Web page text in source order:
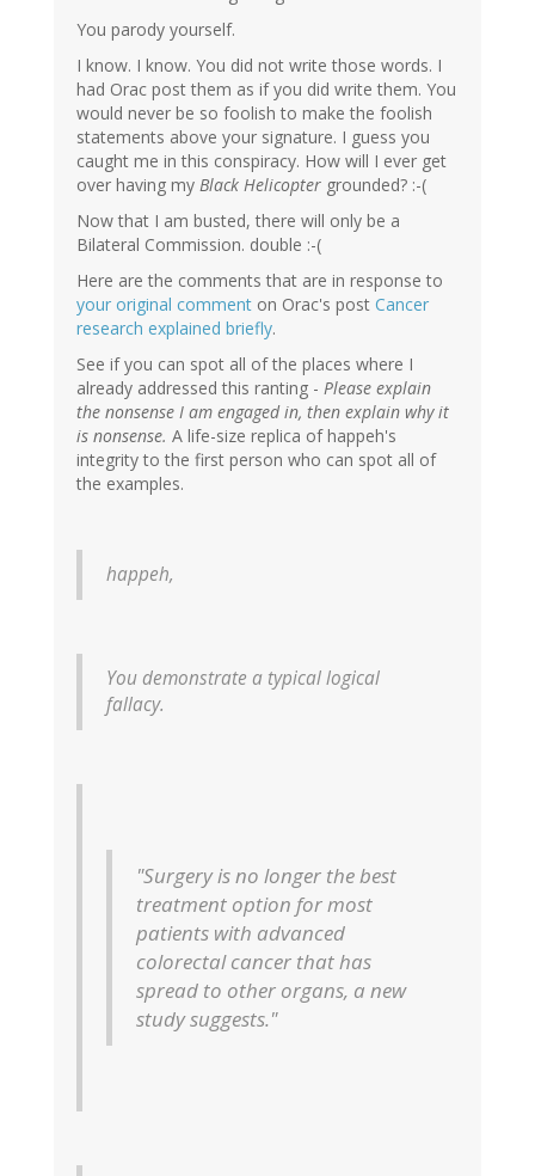
You parody yourself.
I know. I know. You did not write those words. I
had Orac post them as if you did write them. You
would never be so foolish to make the foolish
statements above your signature. I guess you
caught me in this conspiracy. How will I ever get
over having my Black Helicopter grounded? :-(
Now that I am busted, there will only be a
Bilateral Commission. double :-(
Here are the comments that are in response to
your original comment on Orac's post Cancer
research explained briefly.
See if you can spot all of the places where I
already addressed this ranting - Please explain
the nonsense I am engaged in, then explain why it
is nonsense. A life-size replica of happeh's
integrity to the first person who can spot all of
the examples.
happeh,
You demonstrate a typical logical
fallacy.
"Surgery is no longer the best
treatment option for most
patients with advanced
colorectal cancer that has
spread to other organs, a new
study suggests."